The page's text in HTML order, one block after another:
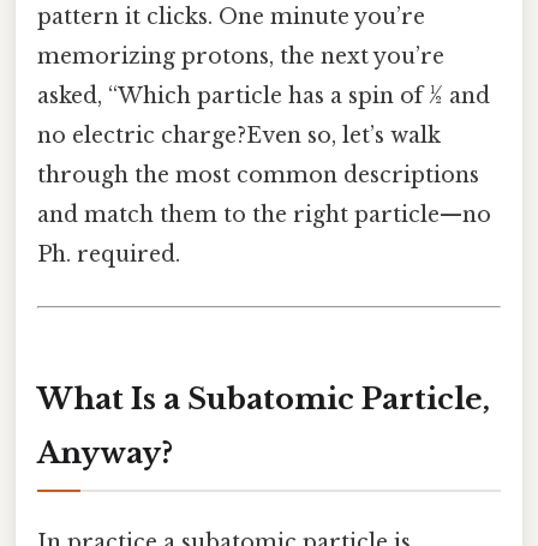
pattern it clicks. One minute you’re
memorizing protons, the next you’re
asked, “Which particle has a spin of ½ and
no electric charge?Even so, let’s walk
through the most common descriptions
and match them to the right particle—no
Ph. required.
What Is a Subatomic Particle,
Anyway?